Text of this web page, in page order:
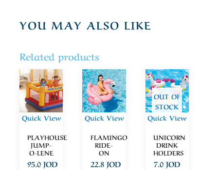
YOU MAY ALSO LIKE
Related products
Quick View
PLAYHOUSE
JUMP-
O-LENE
95.0JOD
Quick View
FLAMINGO
RIDE-
ON
22.8 JOD
Quick View
OUT OF
STOCK
UNICORN
DRINK
HOLDERS
7.0JOD